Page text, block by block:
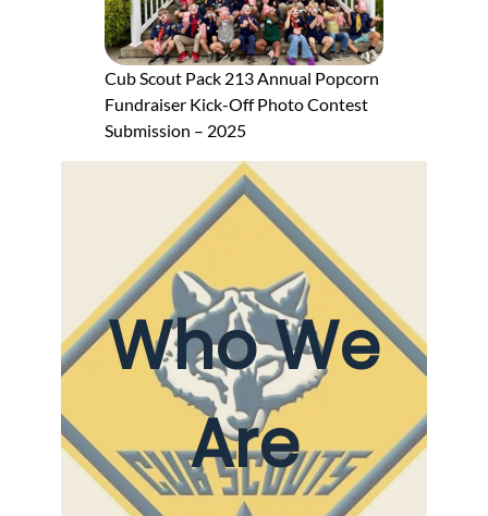
Cub Scout Pack 213 Annual Popcorn
Fundraiser Kick-Off Photo Contest
Submission – 2025
Who We
Are